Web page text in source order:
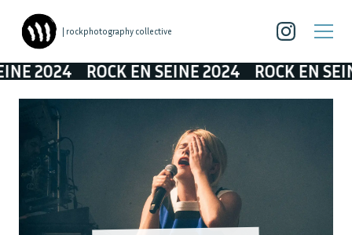
| rockphotography collective
2024 ROCK EN SEINE 2024 ROCK EN